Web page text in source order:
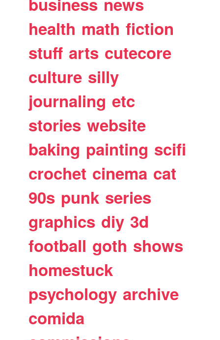
health math fiction
stuff arts cutecore
culture silly
journaling etc
stories website
baking painting scifi
crochet cinema cat
90s punk series
graphics diy 3d
football goth shows
homestuck
psychology archive
comida